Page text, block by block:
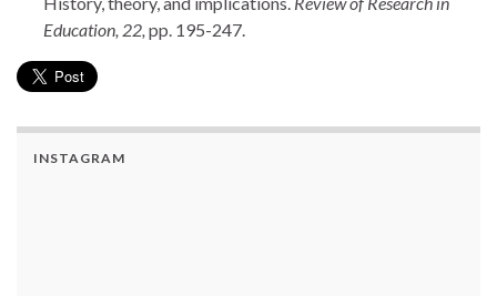
Education, 22, pp. 195-247.
INSTAGRAM